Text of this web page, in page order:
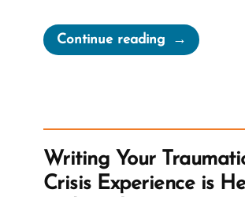
Continue reading“Changing
The
Mormon
History”
Writing Your
Crisis Experience is